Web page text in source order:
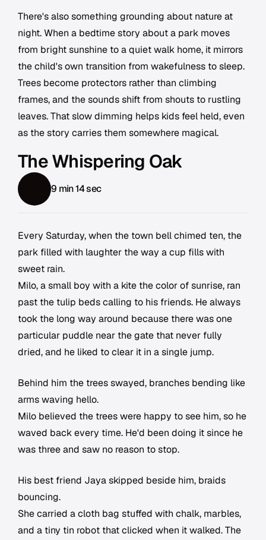
There's also something grounding about nature at
night. When a bedtime story about a park moves
from bright sunshine to a quiet walk home, it mirrors
the child's own transition from wakefulness to sleep.
Trees become protectors rather than climbing
frames, and the sounds shift from shouts to rustling
leaves. That slow dimming helps kids feel held, even
as the story carries them somewhere magical.
The Whispering Oak
9 min 14 sec
Every Saturday, when the town bell chimed ten, the
park filled with laughter the way a cup fills with
sweet rain.
Milo, a small boy with a kite the color of sunrise, ran
past the tulip beds calling to his friends. He always
took the long way around because there was one
particular puddle near the gate that never fully
dried, and he liked to clear it in a single jump.
Behind him the trees swayed, branches bending like
arms waving hello.
Milo believed the trees were happy to see him, so he
waved back every time. He'd been doing it since he
was three and saw no reason to stop.
His best friend Jaya skipped beside him, braids
bouncing.
She carried a cloth bag stuffed with chalk, marbles,
and a tiny tin robot that clicked when it walked. The